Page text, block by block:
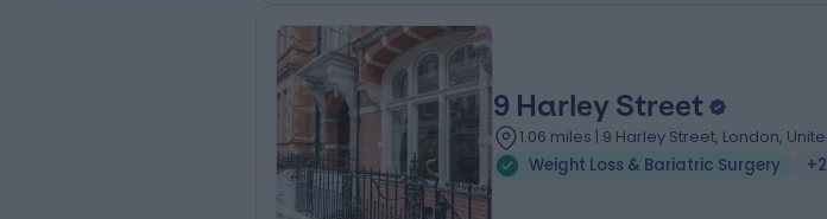
9 Harley Street
1.06 miles | 9 Harley Street, London,
Weight Loss & Bariatric Surgery